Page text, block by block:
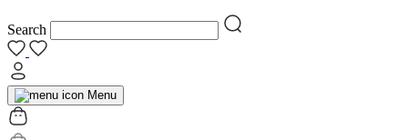
Search
Menu